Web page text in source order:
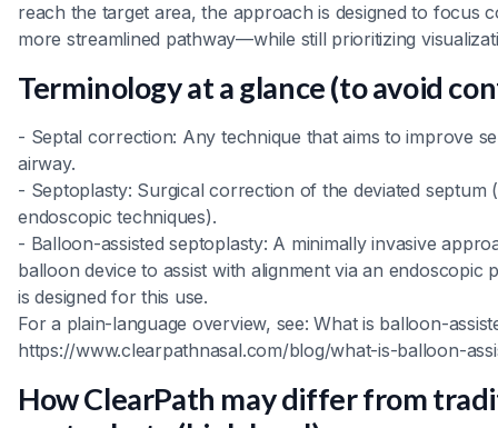
reach the target area, the approach is designed to focus
more streamlined pathway—while still prioritizing
Terminology at a glance (to avoid
- Septal correction: Any technique that aims to improve
airway.
- Septoplasty: Surgical correction of the deviated septum
endoscopic techniques).
- Balloon-assisted septoplasty: A minimally invasive
balloon device to assist with alignment via an endoscopic
is designed for this use.
For a plain-language overview, see: What is balloon-
https://www.clearpathnasal.com/blog/what-is-balloon-
How ClearPath may differ from